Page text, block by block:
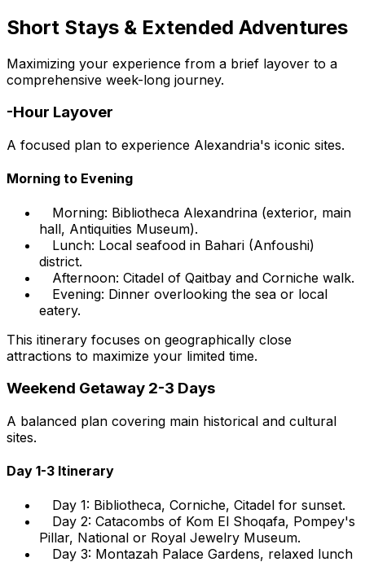
Short Stays & Extended Adventures
Maximizing your experience from a brief layover to a
comprehensive week-long journey.
-Hour Layover
A focused plan to experience Alexandria's iconic sites.
Morning to Evening
Morning: Bibliotheca Alexandrina (exterior, main
hall, Antiquities Museum).
Lunch: Local seafood in Bahari (Anfoushi)
district.
Afternoon: Citadel of Qaitbay and Corniche walk.
Evening: Dinner overlooking the sea or local
eatery.
This itinerary focuses on geographically close
attractions to maximize your limited time.
Weekend Getaway 2-3 Days
A balanced plan covering main historical and cultural
sites.
Day 1-3 Itinerary
Day 1: Bibliotheca, Corniche, Citadel for sunset.
Day 2: Catacombs of Kom El Shoqafa, Pompey's
Pillar, National or Royal Jewelry Museum.
Day 3: Montazah Palace Gardens, relaxed lunch